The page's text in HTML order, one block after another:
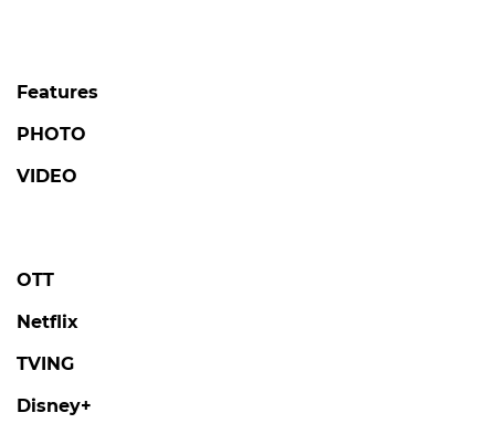
Features
PHOTO
VIDEO
OTT
Netflix
TVING
Disney+